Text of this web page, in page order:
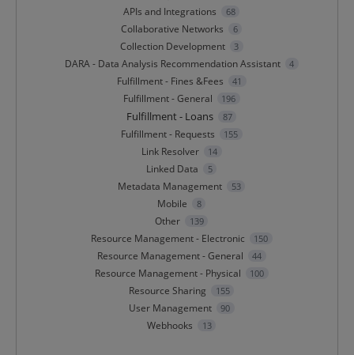
APIs and Integrations 68
Collaborative Networks 6
Collection Development 3
DARA - Data Analysis Recommendation Assistant 4
Fulfillment - Fines &Fees 41
Fulfillment - General 196
Fulfillment - Loans 87
Fulfillment - Requests 155
Link Resolver 14
Linked Data 5
Metadata Management 53
Mobile 8
Other 139
Resource Management - Electronic 150
Resource Management - General 44
Resource Management - Physical 100
Resource Sharing 155
User Management 90
Webhooks 13